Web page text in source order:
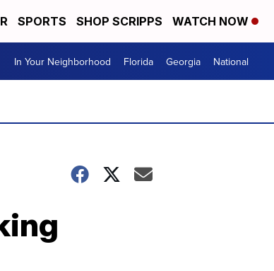
SPORTS SHOP SCRIPPS WATCH NOW
In Your Neighborhood Florida Georgia National